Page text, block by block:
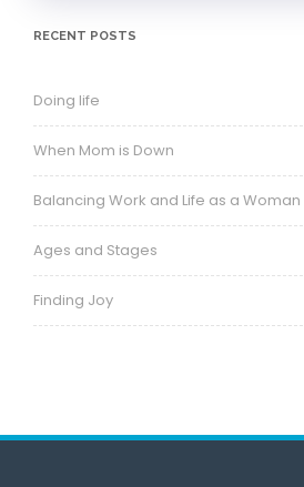
RECENT POSTS
Doing life
When Mom is Down
Balancing Work and Life as a
Ages and Stages
Finding Joy